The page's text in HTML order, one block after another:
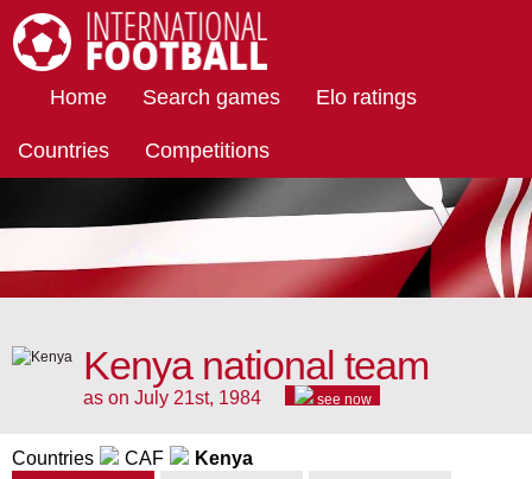
Home Search games Elo ratings
Countries Competitions
Kenya national team
as on July 21st, 1984 see now
Countries CAF Kenya